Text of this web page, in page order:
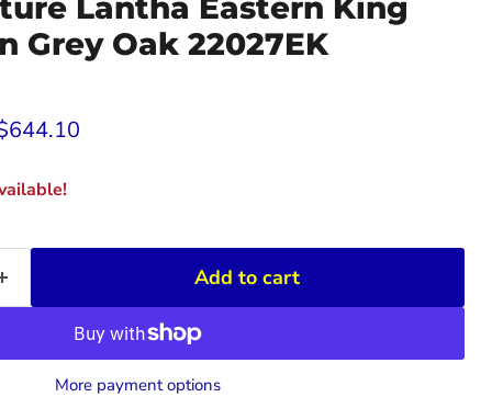
Lantha Eastern King
Grey Oak 22027EK
price
Add to cart
More payment options